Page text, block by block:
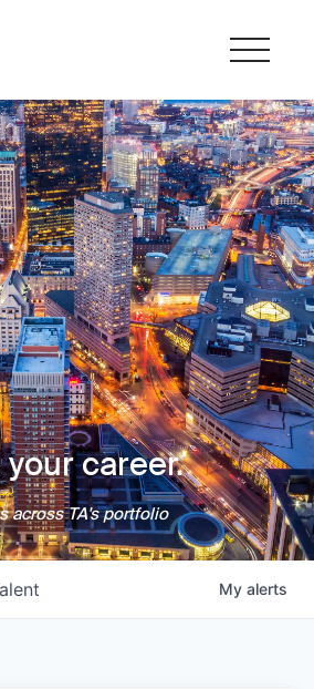
career.
across TA's portfolio
My alerts